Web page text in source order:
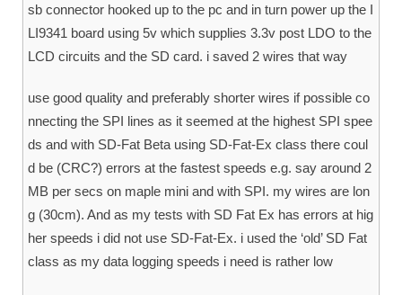
sb connector hooked up to the pc and in turn power up the I
LI9341 board using 5v which supplies 3.3v post LDO to the
LCD circuits and the SD card. i saved 2 wires that way
use good quality and preferably shorter wires if possible co
nnecting the SPI lines as it seemed at the highest SPI spee
ds and with SD-Fat Beta using SD-Fat-Ex class there coul
d be (CRC?) errors at the fastest speeds e.g. say around 2
MB per secs on maple mini and with SPI. my wires are lon
g (30cm). And as my tests with SD Fat Ex has errors at hig
her speeds i did not use SD-Fat-Ex. i used the ‘old’ SD Fat
class as my data logging speeds i need is rather low